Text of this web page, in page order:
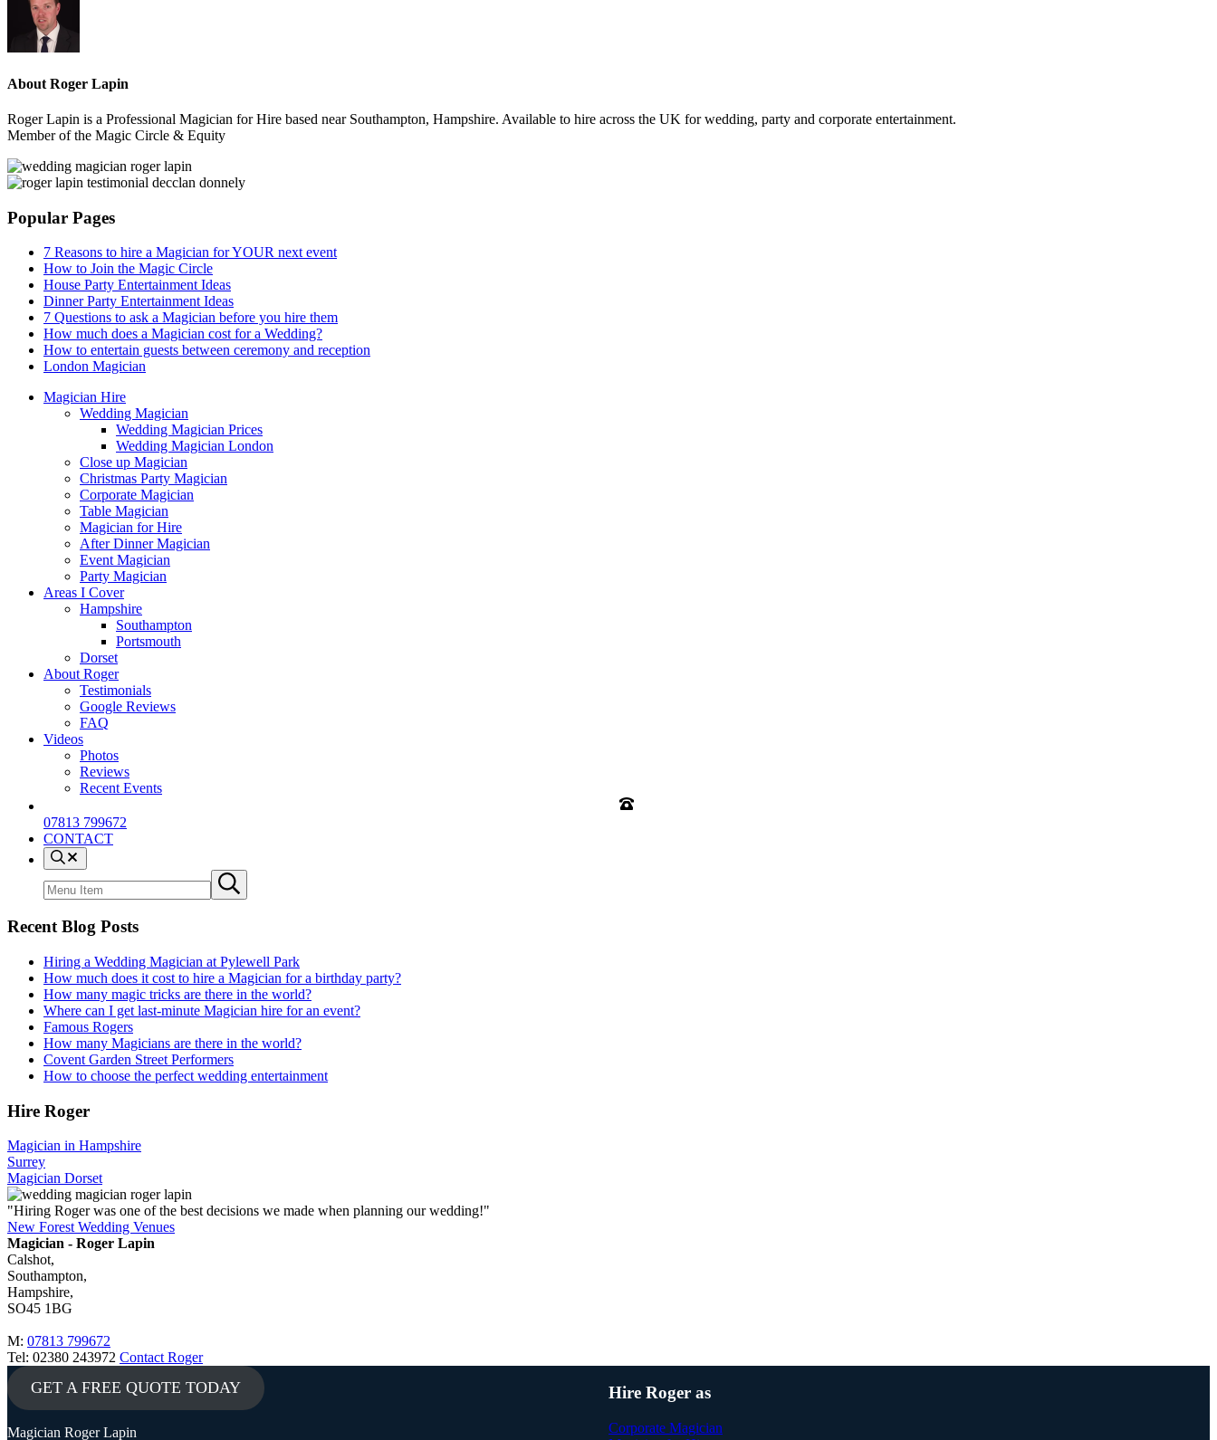
About Roger Lapin
Roger Lapin is a Professional Magician for Hire based near Southampton, Hampshire. Available to hire across the UK for wedding, party and corporate entertainment.
Member of the Magic Circle & Equity
Sidebar
Popular Pages
7 Reasons to hire a Magician for YOUR next event
How to Join the Magic Circle
House Party Entertainment Ideas
Dinner Party Entertainment Ideas
7 Questions to ask a Magician before you hire them
How much does a Magician cost for a Wedding?
How to entertain guests between ceremony and reception
London Magician
Magician Hire
Wedding Magician
Wedding Magician Prices
Wedding Magician London
Close up Magician
Christmas Party Magician
Corporate Magician
Table Magician
Magician for Hire
After Dinner Magician
Event Magician
Party Magician
Areas I Cover
Hampshire
Southampton
Portsmouth
Dorset
About Roger
Testimonials
Google Reviews
FAQ
Videos
Photos
Reviews
Recent Events
07813 799672
CONTACT
Menu
Item
Search
site
Submit
search
Recent Blog Posts
Hiring a Wedding Magician at Pylewell Park
How much does it cost to hire a Magician for a birthday party?
How many magic tricks are there in the world?
Where can I get last-minute Magician hire for an event?
Famous Rogers
How many Magicians are there in the world?
Covent Garden Street Performers
How to choose the perfect wedding entertainment
Hire Roger
Magician in Hampshire
Surrey
Magician Dorset
"Hiring Roger was one of the best decisions we made when planning our wedding!"
New Forest Wedding Venues
Magician - Roger Lapin
Calshot,
Southampton,
Hampshire,
SO45 1BG
M: 07813 799672
Tel: 02380 243972 Contact Roger
GET A FREE QUOTE TODAY
Magician Roger Lapin
Hire Roger as
Corporate Magician